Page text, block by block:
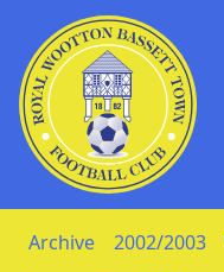
Skip to Content
Archive 2002/2003